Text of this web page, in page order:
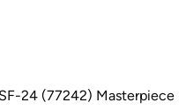
24 (77242) Masterpiece